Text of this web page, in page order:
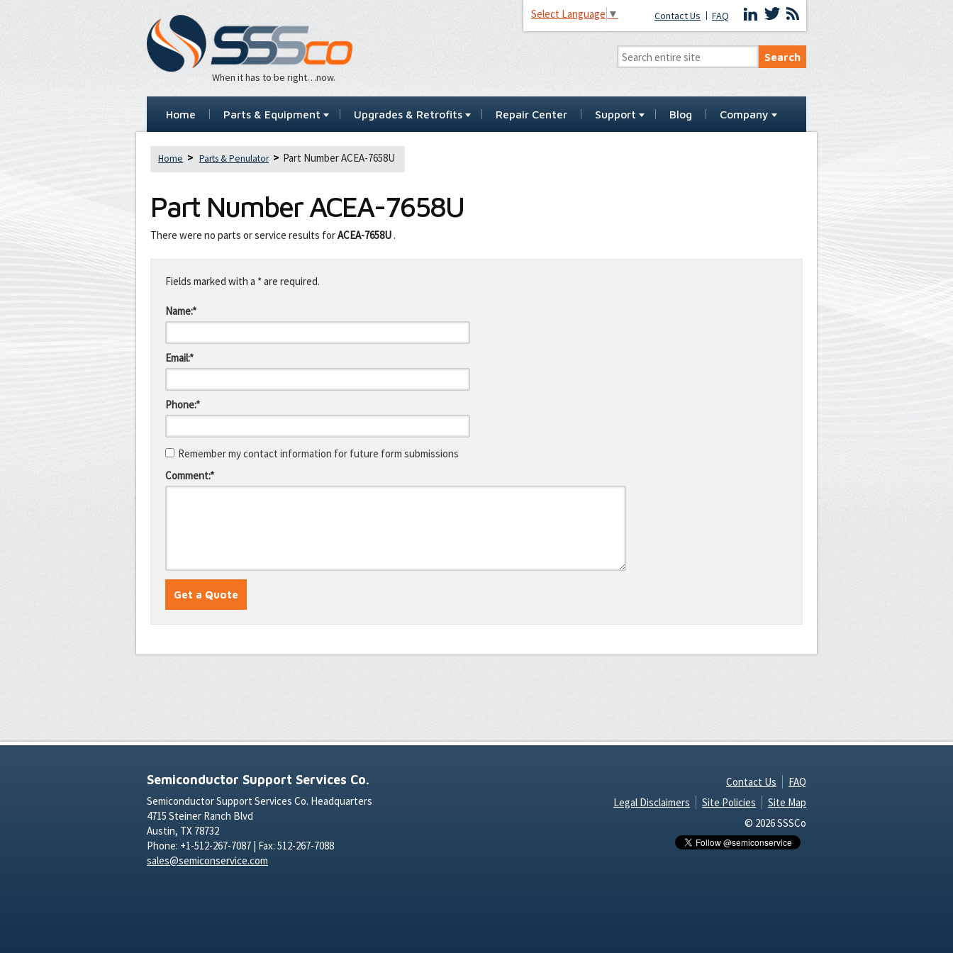
When it has to be right…now.
Select Language ▼ Contact Us FAQ
Home Parts & Equipment Upgrades & Retrofits Repair Center Support Blog Company
Home Parts & Penulator Part Number ACEA-7658U
Part NumberACEA-7658U
There were no parts or service results forACEA-7658U .
this
fieldFields marked with a * are required.
Name:*
Email:*
Phone:*
Remember my contact information for future form submissions
Comment:*
Semiconductor Support Services Co.
Semiconductor Support Services Co. Headquarters
4715 Steiner Ranch Blvd
Austin, TX 78732
Phone: +1-512-267-7087 | Fax: 512-267-7088
sales@semiconservice.com
Contact Us
FAQ
Legal Disclaimers
Site Policies
Site Map
© 2026 SSSCo